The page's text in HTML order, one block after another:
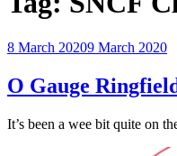
Posted
8 March 20209 March 2020
O Gauge
It’s been a wee bit quite on